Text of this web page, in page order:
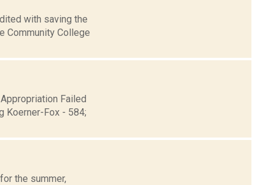
with saving the
Community College
Failed
Koerner-Fox - 584;
the summer,